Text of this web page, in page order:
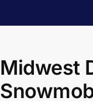
Midwest